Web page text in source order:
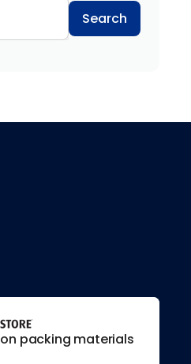
Search
on packing materials